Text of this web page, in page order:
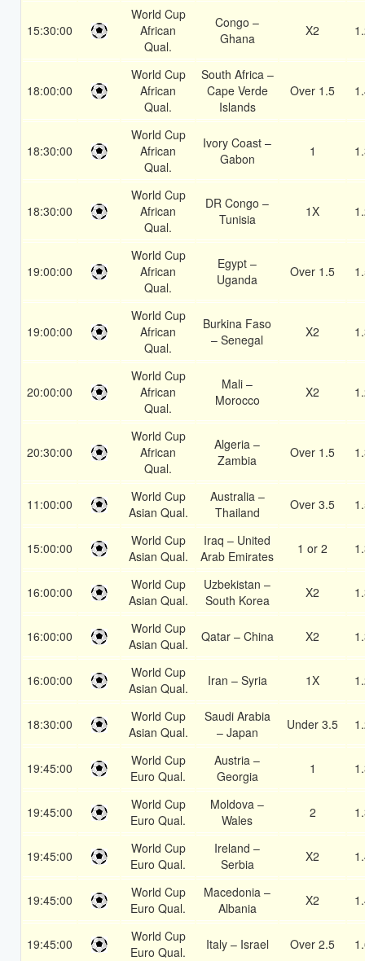
15:30:00
World Cup
African
Qual.
Congo –
Ghana
X2
18:00:00
World Cup
African
Qual.
South Africa –
Cape Verde
Islands
Over 1.5
18:30:00
World Cup
African
Qual.
Ivory Coast –
Gabon
1
18:30:00
World Cup
African
Qual.
DR Congo –
Tunisia
1X
19:00:00
World Cup
African
Qual.
Egypt –
Uganda
Over 1.5
19:00:00
World Cup
African
Qual.
Burkina Faso
– Senegal
X2
20:00:00
World Cup
African
Qual.
Mali –
Morocco
X2
20:30:00
World Cup
African
Qual.
Algeria –
Zambia
Over 1.5
11:00:00
World Cup
Asian Qual.
Australia –
Thailand
Over 3.5
15:00:00
World Cup
Asian Qual.
Iraq – United
Arab Emirates
1 or 2
16:00:00
World Cup
Asian Qual.
Uzbekistan –
South Korea
X2
16:00:00
World Cup
Asian Qual.
Qatar – China X2
16:00:00
World Cup
Asian Qual.
Iran – Syria 1X
18:30:00
World Cup
Asian Qual.
Saudi Arabia
– Japan
Under 3.5
19:45:00
World Cup
Euro Qual.
Austria –
Georgia
1
19:45:00
World Cup
Euro Qual.
Moldova –
Wales
2
19:45:00
World Cup
Euro Qual.
Ireland –
Serbia
X2
19:45:00
World Cup
Euro Qual.
Macedonia –
Albania
X2
19:45:00
World Cup
Euro Qual.
Italy – Israel Over 2.5